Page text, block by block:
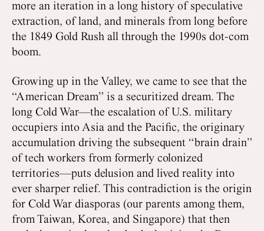
more an iteration in a long history of speculative
extraction, of land, and minerals from long before
the 1849 Gold Rush all through the 1990s dot-com
boom.
Growing up in the Valley, we came to see that the
“American Dream” is a securitized dream. The
long Cold War—the escalation of U.S. military
occupiers into Asia and the Pacific, the originary
accumulation driving the subsequent “brain drain”
of tech workers from formerly colonized
territories—puts delusion and lived reality into
ever sharper relief. This contradiction is the origin
for Cold War diasporas (our parents among them,
from Taiwan, Korea, and Singapore) that then